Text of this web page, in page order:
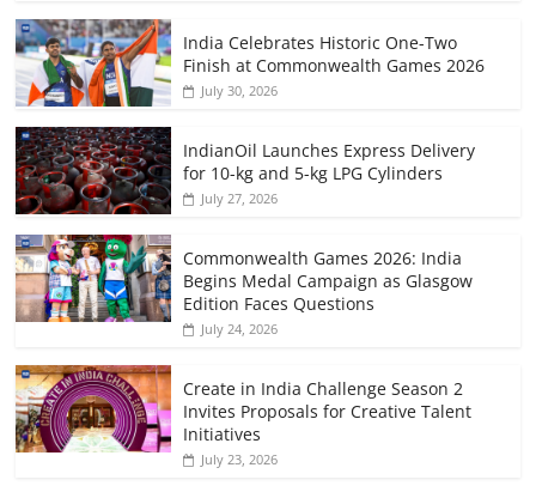
India Celebrates Historic One-Two
Finish at Commonwealth Games 2026
July 30, 2026
IndianOil Launches Express Delivery
for 10-kg and 5-kg LPG Cylinders
July 27, 2026
Commonwealth Games 2026: India
Begins Medal Campaign as Glasgow
Edition Faces Questions
July 24, 2026
Create in India Challenge Season 2
Invites Proposals for Creative Talent
Initiatives
July 23, 2026